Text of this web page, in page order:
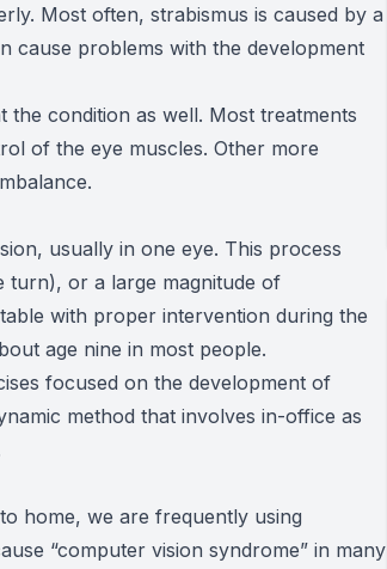
Most often, strabismus is caused by a
cause problems with the development
condition as well. Most treatments
of the eye muscles. Other more
usually in one eye. This process
turn), or a large magnitude of
with proper intervention during the
age nine in most people.
focused on the development of
method that involves in-office as
home, we are frequently using
“computer vision syndrome” in many